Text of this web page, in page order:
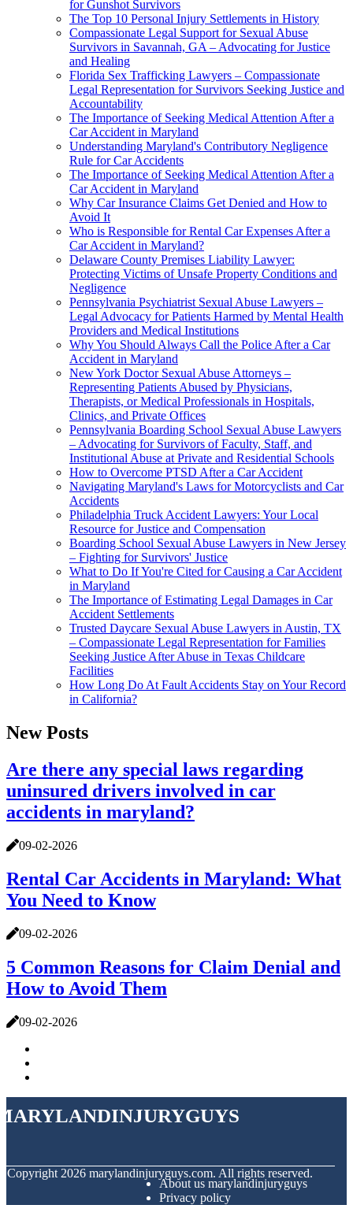
for Gunshot Survivors
The Top 10 Personal Injury Settlements in History
Compassionate Legal Support for Sexual Abuse
Survivors in Savannah, GA – Advocating for Justice
and Healing
Florida Sex Trafficking Lawyers – Compassionate
Legal Representation for Survivors Seeking Justice and
Accountability
The Importance of Seeking Medical Attention After a
Car Accident in Maryland
Understanding Maryland's Contributory Negligence
Rule for Car Accidents
The Importance of Seeking Medical Attention After a
Car Accident in Maryland
Why Car Insurance Claims Get Denied and How to
Avoid It
Who is Responsible for Rental Car Expenses After a
Car Accident in Maryland?
Delaware County Premises Liability Lawyer:
Protecting Victims of Unsafe Property Conditions and
Negligence
Pennsylvania Psychiatrist Sexual Abuse Lawyers –
Legal Advocacy for Patients Harmed by Mental Health
Providers and Medical Institutions
Why You Should Always Call the Police After a Car
Accident in Maryland
New York Doctor Sexual Abuse Attorneys –
Representing Patients Abused by Physicians,
Therapists, or Medical Professionals in Hospitals,
Clinics, and Private Offices
Pennsylvania Boarding School Sexual Abuse Lawyers
– Advocating for Survivors of Faculty, Staff, and
Institutional Abuse at Private and Residential Schools
How to Overcome PTSD After a Car Accident
Navigating Maryland's Laws for Motorcyclists and Car
Accidents
Philadelphia Truck Accident Lawyers: Your Local
Resource for Justice and Compensation
Boarding School Sexual Abuse Lawyers in New Jersey
– Fighting for Survivors' Justice
What to Do If You're Cited for Causing a Car Accident
in Maryland
The Importance of Estimating Legal Damages in Car
Accident Settlements
Trusted Daycare Sexual Abuse Lawyers in Austin, TX
– Compassionate Legal Representation for Families
Seeking Justice After Abuse in Texas Childcare
Facilities
How Long Do At Fault Accidents Stay on Your Record
in California?
New Posts
Are there any special laws regarding
uninsured drivers involved in car
accidents in maryland?
09-02-2026
Rental Car Accidents in Maryland: What
You Need to Know
09-02-2026
5 Common Reasons for Claim Denial and
How to Avoid Them
09-02-2026
Copyright 2026 marylandinjuryguys.com. All rights reserved.
About us marylandinjuryguys
Privacy policy